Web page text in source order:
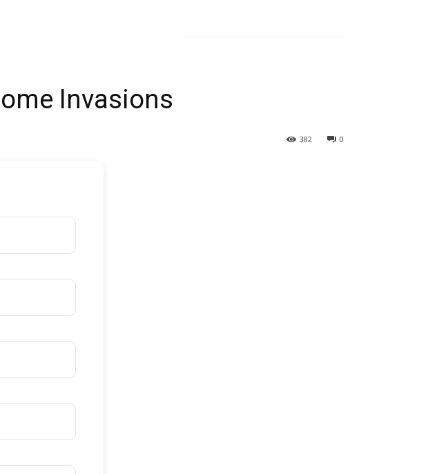
Invasions
0
382